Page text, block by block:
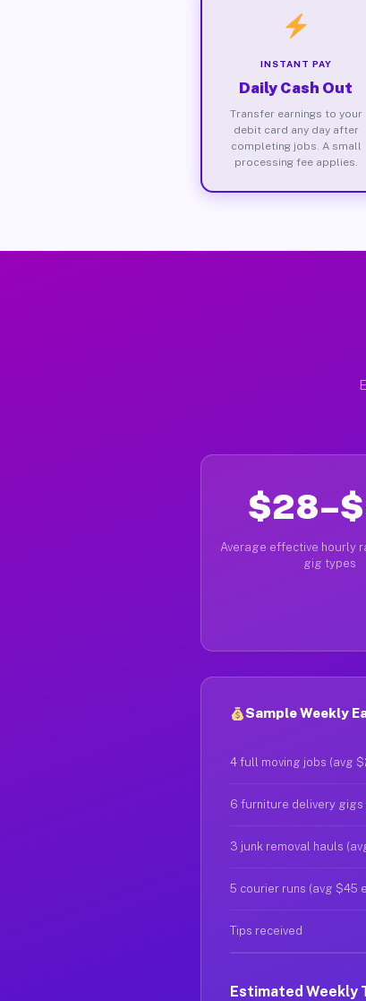
INSTANT PAY
Daily Cash Out
Transfer earnings to your
debit card any day after
completing jobs. A small
processing fee applies.
Average effective hourly
gig types
Sample Weekly
4 full moving jobs (avg
6 furniture delivery gigs
3 junk removal hauls
5 courier runs (avg $45
Tips received
Estimated Weekly